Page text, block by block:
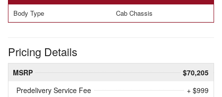
Body Type Cab Chassis
Pricing Details
MSRP
$70,205
Predelivery Service Fee
+ $999